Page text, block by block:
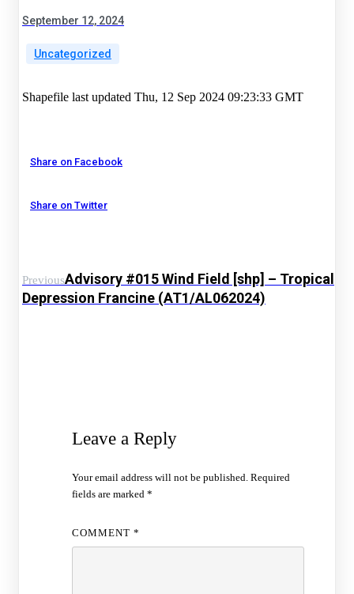
September 12, 2024
Uncategorized
Shapefile last updated Thu, 12 Sep 2024 09:23:33 GMT
Share on Facebook
Share on Twitter
PreviousAdvisory #015 Wind Field [shp] – Tropical
Depression Francine (AT1/AL062024)
Leave a Reply
Your email address will not be published. Required
fields are marked*
COMMENT*